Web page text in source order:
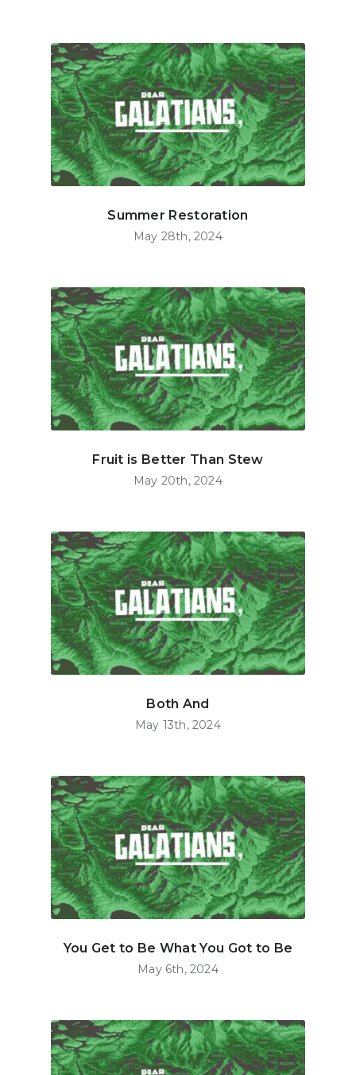
Summer Restoration
May 28th, 2024
Fruit is Better Than Stew
May 20th, 2024
Both And
May 13th, 2024
You Get to Be What You Got to Be
May 6th, 2024